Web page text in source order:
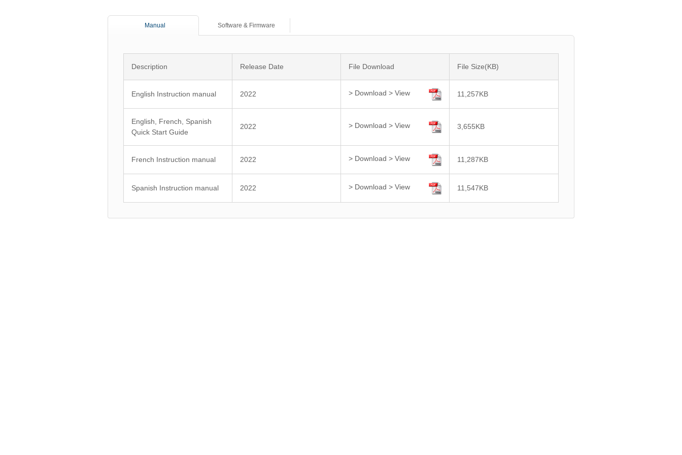
Manual Software & Firmware
Description Release Date File Download File Size(KB)
English Instruction manual 2022 > Download > View 11,257KB
English, French, Spanish
Quick Start Guide
2022 > Download > View 3,655KB
French Instruction manual 2022 > Download > View 11,287KB
Spanish Instruction manual 2022 > Download > View 11,547KB